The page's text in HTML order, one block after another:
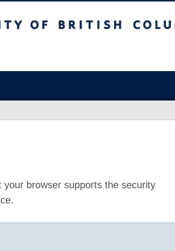
browser supports the security